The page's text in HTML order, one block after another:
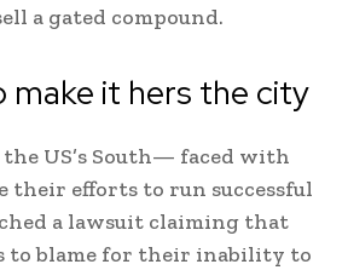
a gated compound.
make it hers the city
US’s South— faced with
their efforts to run successful
a lawsuit claiming that
to blame for their inability to